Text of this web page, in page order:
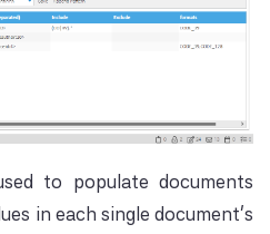
to populate documents
in each single document's